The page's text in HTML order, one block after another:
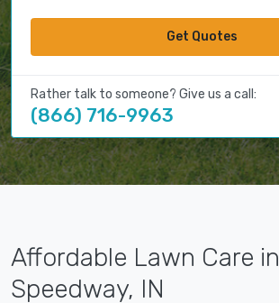
Get Quotes
Rather talk to someone? Give us a call:
(866) 716-9963
Affordable Lawn Care in
Speedway, IN